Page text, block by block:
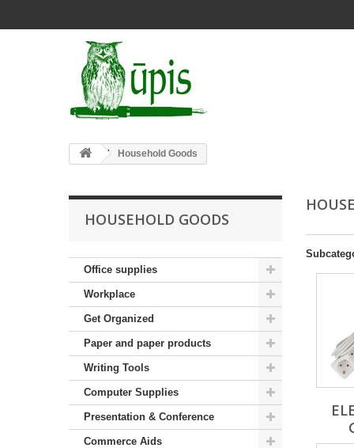
Household Goods
HOUSEHOLD GOODS
Office supplies
Workplace
Get Organized
Paper and paper products
Writing Tools
Computer Supplies
Presentation & Conference
Commerce Aids